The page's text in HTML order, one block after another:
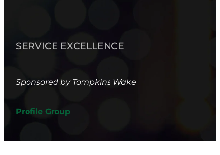
SERVICE EXCELLENCE
Sponsored by Tompkins Wake
Profile Group